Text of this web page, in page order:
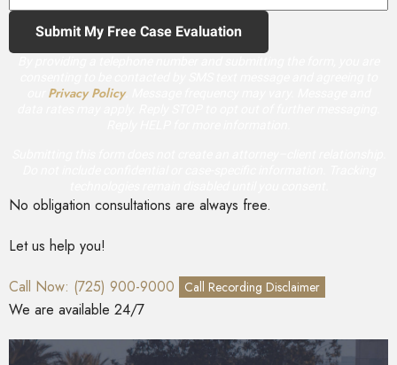
Privacy Policy. Message frequency may vary. Message and
No obligation consultations are always free.
Let us help you!
Call Now: (725) 900-9000
Call Recording Disclaimer
We are available 24/7